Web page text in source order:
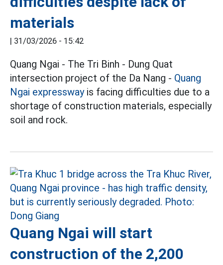
materials
| 31/03/2026 - 15:42
Quang Ngai - The Tri Binh - Dung Quat
intersection project of the Da Nang - Quang
Ngai expresswayis facing difficulties due to a
shortage of construction materials, especially
soil and rock.
Quang Ngai will start
construction of the 2,200